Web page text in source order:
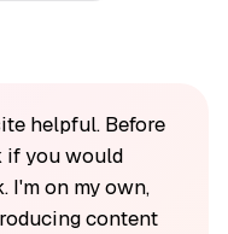
helpful. Before
if you would
I'm on my own,
content